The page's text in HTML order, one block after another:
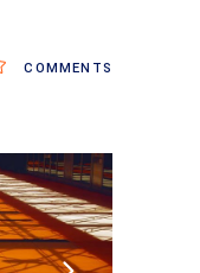
COMMENTS